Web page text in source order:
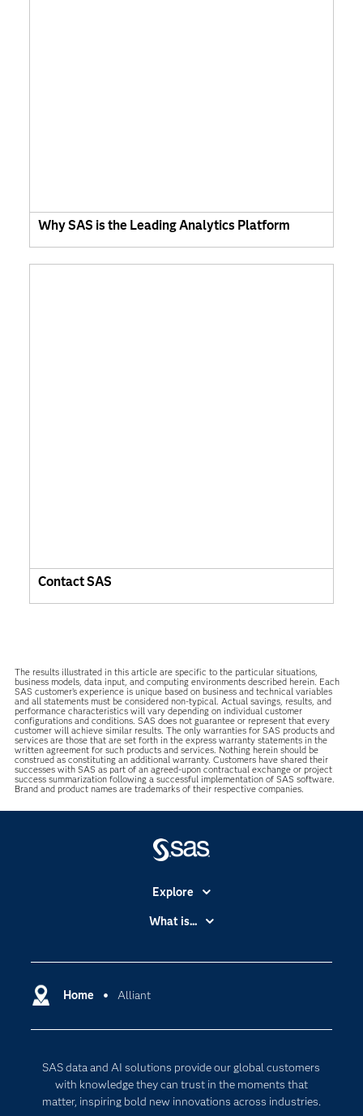
Why SAS is the Leading Analytics Platform
Contact SAS
The results illustrated in this article are specific to the particular situations,
business models, data input, and computing environments described herein. Each
SAS customer’s experience is unique based on business and technical variables
and all statements must be considered non-typical. Actual savings, results, and
performance characteristics will vary depending on individual customer
configurations and conditions. SAS does not guarantee or represent that every
customer will achieve similar results. The only warranties for SAS products and
services are those that are set forth in the express warranty statements in the
written agreement for such products and services. Nothing herein should be
construed as constituting an additional warranty. Customers have shared their
successes with SAS as part of an agreed-upon contractual exchange or project
success summarization following a successful implementation of SAS software.
Brand and product names are trademarks of their respective companies.
Home Alliant
SAS data and AI solutions provide our global customers
with knowledge they can trust in the moments that
matter, inspiring bold new innovations across industries.
Explore
Accessibility
Certification
Communities
Documentation
For Educators
What is...
Cloud Computing
Internet of Things